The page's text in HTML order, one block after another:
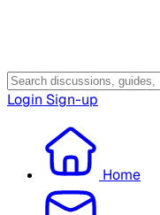
Login Sign-up
Home